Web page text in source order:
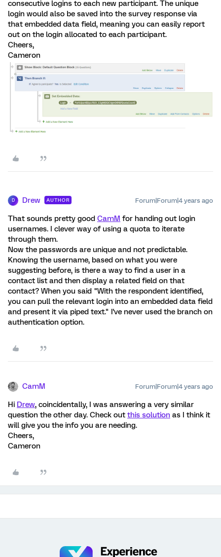
consecutive logins to each new participant. The unique
login would also be saved into the survey response via
that embedded data field, meaning you can easily report
out on the login allocated to each participant.
Cheers,
Cameron
D Drew AUTHOR Forum|Forum|4 years ago
That sounds pretty good CamM for handing out login
usernames. I clever way of using a quota to iterate
through them.
Now the passwords are unique and not predictable.
Knowing the username, based on what you were
suggesting before, is there a way to find a user in a
contact list and then display a related field on that
contact? When you said "With the respondent identified,
you can pull the relevant login into an embedded data field
and present it via piped text." I've never used the branch on
authentication option.
CamM Forum|Forum|4 years ago
Hi Drew, coincidentally, I was answering a very similar
question the other day. Check out this solution as I think it
will give you the info you are needing.
Cheers,
Cameron